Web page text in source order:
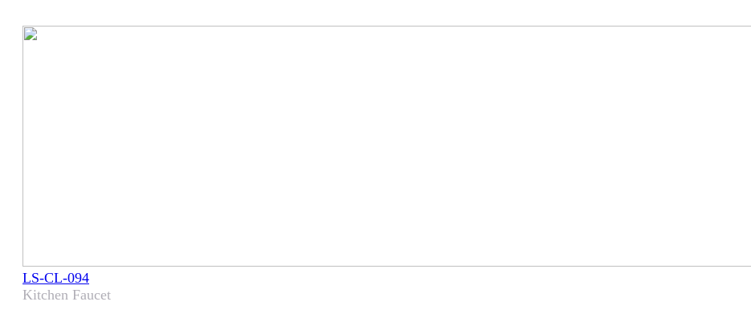
LS-CL-094
Kitchen Faucet